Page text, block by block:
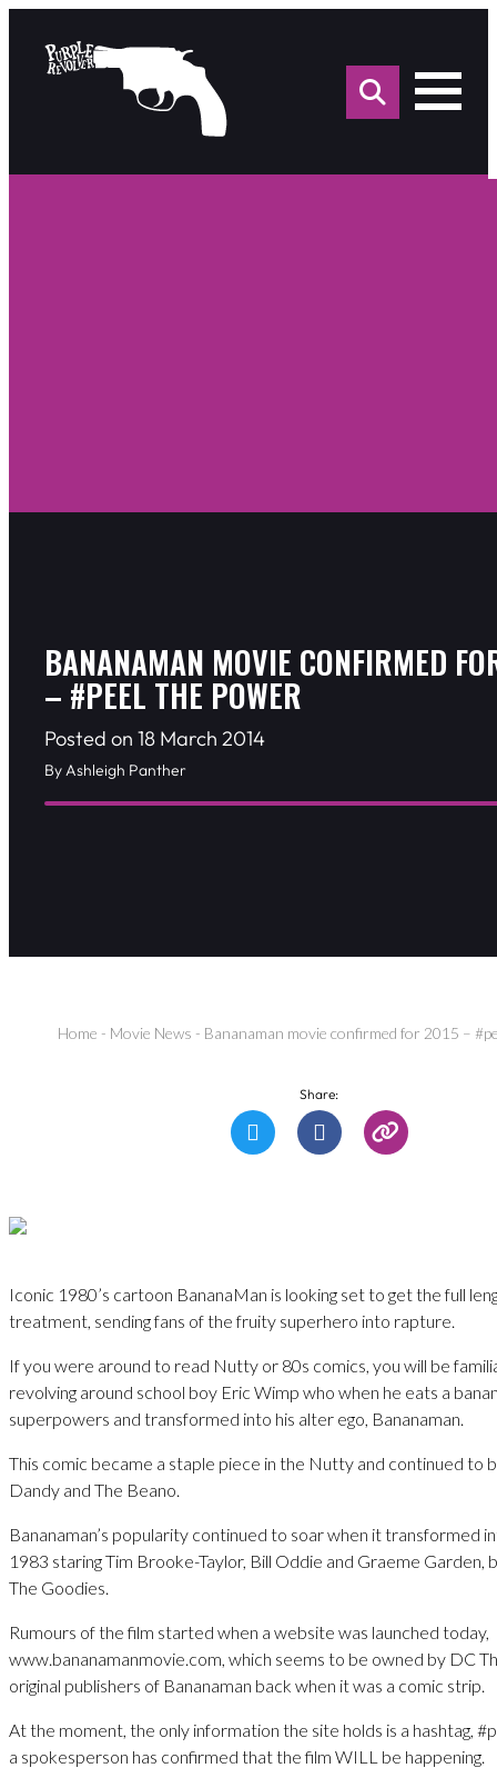
for:
BANANAMAN MOVIE CONFIRMED
– #PEEL THE POWER
Posted on 18 March 2014
By Ashleigh Panther
Home - Movie News - Bananaman movie confirmed for 2015 –
Share:
Iconic 1980’s cartoon BananaMan is looking set to get the full
treatment, sending fans of the fruity superhero into rapture.
If you were around to read Nutty or 80s comics, you will be
revolving around school boy Eric Wimp who when he eats a
superpowers and transformed into his alter ego, Bananaman.
This comic became a staple piece in the Nutty and continued to
Dandy and The Beano.
Bananaman’s popularity continued to soar when it transformed
1983 staring Tim Brooke-Taylor, Bill Oddie and Graeme Garden,
The Goodies.
Rumours of the film started when a website was launched today,
www.bananamanmovie.com, which seems to be owned by DC
original publishers of Bananaman back when it was a comic strip.
At the moment, the only information the site holds is a hashtag,
a spokesperson has confirmed that the film WILL be happening.